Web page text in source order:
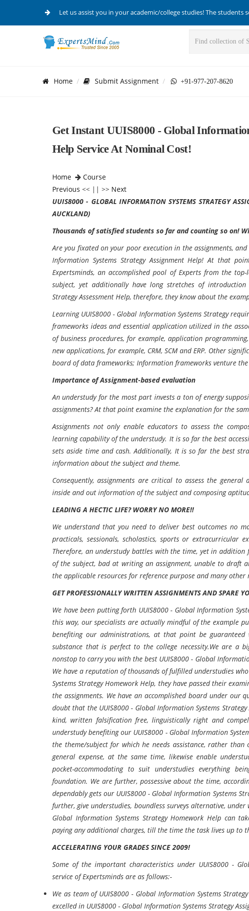
Let us assist you in your academic/college studies! The
Home Submit Assignment +91-977-207-8620
Get Instant UUIS8000 - Global
Help Service At Nominal Cost!
Home
Course
Previous << || >> Next
UUIS8000 - GLOBAL INFORMATION SYSTEMS STRATEGY
AUCKLAND)
Thousands of satisfied students so far and counting so on!
Are you fixated on your poor execution in the assignments,
Information Systems Strategy Assignment Help! At that
Expertsminds, an accomplished pool of Experts from the
subject, yet additionally have long stretches of
Strategy Assessment Help, therefore, they know about the
Learning UUIS8000 - Global Information Systems Strategy
frameworks ideas and essential application utilized in the
of business procedures, for example, application
new applications, for example, CRM, SCM and ERP. Other
board of data frameworks; Information frameworks venture
Importance of Assignment-based evaluation
An understudy for the most part invests a ton of energy
assignments? At that point examine the explanation for the
Assignments not only enable educators to assess the
learning capability of the understudy. It is so far the best
sets aside time and cash. Additionally, It is so far the best
information about the subject and theme.
Consequently, assignments are critical to assess the
inside and out information of the subject and composing
LEADING A HECTIC LIFE? WORRY NO MORE!!
We understand that you need to deliver best outcomes no
practicals, sessionals, scholastics, sports or extracurricular
Therefore, an understudy battles with the time, yet in
of the subject, bad at writing an assignment, unable to draft
the applicable resources for reference purpose and many other
GET PROFESSIONALLY WRITTEN ASSIGNMENTS AND SPARE
We have been putting forth UUIS8000 - Global Information
this way, our specialists are actually mindful of the example
benefiting our administrations, at that point be
substance that is perfect to the college necessity.We are a
nonstop to carry you with the best UUIS8000 - Global
We have a reputation of thousands of fulfilled understudies
Systems Strategy Homework Help, they have passed their
the assignments. We have an accomplished board under our
doubt that the UUIS8000 - Global Information Systems
kind, written falsification free, linguistically right and
understudy benefiting our UUIS8000 - Global Information
the theme/subject for which he needs assistance, rather
general expense, at the same time, likewise enable
pocket-accommodating to suit understudies everything
foundation. We are further, possessive about the time,
dependably gets our UUIS8000 - Global Information Systems
further, give understudies, boundless surveys alternative,
Global Information Systems Strategy Homework Help can
paying any additional charges, till the time the task lives up to
ACCELERATING YOUR GRADES SINCE 2009!
Some of the important characteristics under UUIS8000 -
service of Expertsminds are as follows:-
We as team of UUIS8000 - Global Information Systems
excelled in UUIS8000 - Global Information Systems Strategy